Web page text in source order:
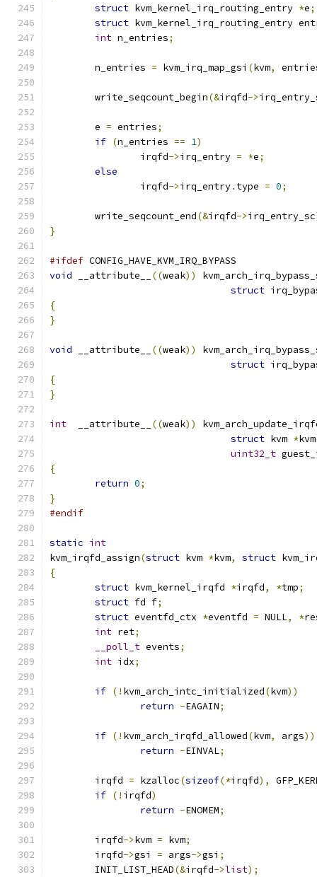
struct kvm_kernel_irq_routing_entry *e;
struct kvm_kernel_irq_routing_entry
int n_entries;
	n_entries
= kvm_irq_map_gsi (kvm,
	write_seqcount_begin
(&irqfd->
	e
= entries;
if (n_entries == 1)
		irqfd
->irq_entry = *e;
else
		irqfd
->irq_entry. type = 0;
	write_seqcount_end
(&irqfd->irq_entry_sc
}
#ifdef CONFIG_HAVE_KVM_IRQ_BYPASS
void __attribute__ ((weak))
struct
{
}
void __attribute__ ((weak))
struct
{
}
int
  __attribute__
((weak))
struct kvm *kvm
uint32_t
{
return 0;
}
#endif
static int
kvm_irqfd_assign(struct kvm *kvm, struct
{
struct kvm_kernel_irqfd *irqfd, *tmp;
struct fd f;
struct eventfd_ctx *eventfd = NULL, *
int ret;
__poll_t events;
int idx;
if (! kvm_arch_intc_initialized(kvm))
return -EAGAIN;
if (! kvm_arch_irqfd_allowed(kvm, args))
return -EINVAL;
	irqfd
= kzalloc(sizeof(*irqfd),
if (! irqfd)
return -ENOMEM;
	irqfd
->kvm = kvm;
	irqfd
->gsi = args->gsi ;
	INIT_LIST_HEAD
(&irqfd->list);